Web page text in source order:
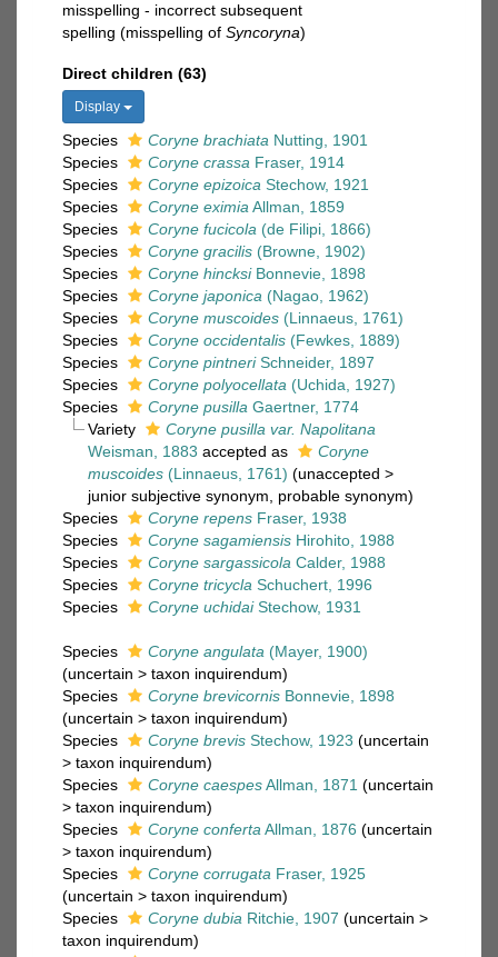
misspelling - incorrect subsequent
spelling (misspelling of Syncoryna)
Direct children (63)
Display
Species Coryne brachiata Nutting, 1901
Species
Coryne crassa Fraser, 1914
Species
Coryne epizoica Stechow, 1921
Species
Coryne eximia Allman, 1859
Species
Coryne fucicola (de Filipi, 1866)
Species
Coryne gracilis (Browne, 1902)
Species
Coryne hincksiBonnevie, 1898
Species
Coryne japonica (Nagao, 1962)
Species
Coryne muscoides (Linnaeus, 1761)
Species
Coryne occidentalis (Fewkes, 1889)
Species
Coryne pintneriSchneider, 1897
Species
Coryne polyocellata (Uchida, 1927)
Species
Coryne pusilla Gaertner, 1774
Variety
Coryne pusilla var. Napolitana
Weisman, 1883 accepted as
Coryne
muscoides(Linnaeus, 1761) (unaccepted >
junior subjective synonym , probable synonym)
Species
Coryne repens Fraser, 1938
Species
Coryne sagamiensis Hirohito, 1988
Species
Coryne sargassicola Calder, 1988
Species
Coryne tricycla Schuchert, 1996
Species
Coryne uchidaiStechow, 1931
Species Coryne angulata (Mayer, 1900)
(uncertain > taxon inquirendum)
Species
Coryne brevicornis Bonnevie, 1898
(uncertain > taxon inquirendum)
Species
Coryne brevis Stechow, 1923 (uncertain
> taxon inquirendum)
Species
Coryne caespesAllman, 1871 (uncertain
> taxon inquirendum)
Species
Coryne conferta Allman, 1876 (uncertain
> taxon inquirendum)
Species
Coryne corrugata Fraser, 1925
(uncertain > taxon inquirendum)
Species
Coryne dubia Ritchie, 1907 (uncertain >
taxon inquirendum)